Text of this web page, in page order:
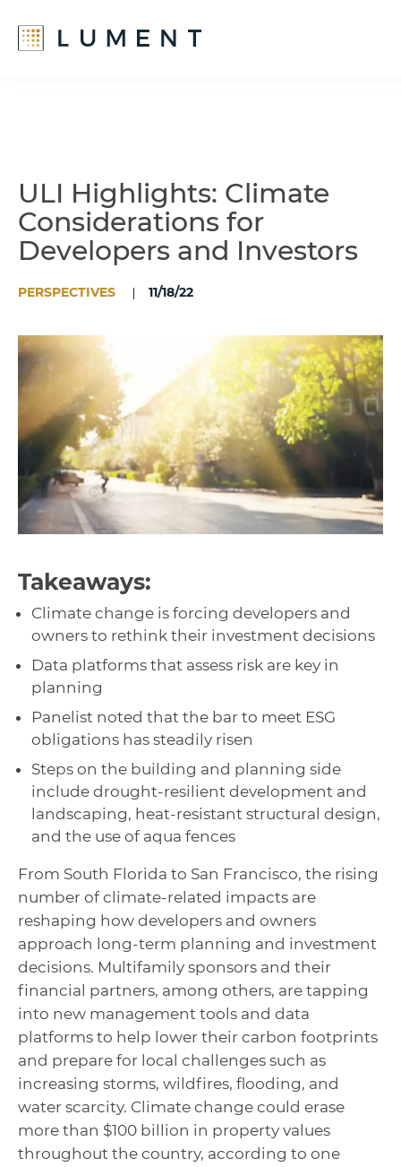
ULI Highlights: Climate
Considerations for
Developers and Investors
PERSPECTIVES 11/18/22
Takeaways:
Climate change is forcing developers and
owners to rethink their investment decisions
Data platforms that assess risk are key in
planning
Panelist noted that the bar to meet ESG
obligations has steadily risen
Steps on the building and planning side
include drought-resilient development and
landscaping, heat-resistant structural design,
and the use of aqua fences
From South Florida to San Francisco, the rising
number of climate-related impacts are
reshaping how developers and owners
approach long-term planning and investment
decisions. Multifamily sponsors and their
financial partners, among others, are tapping
into new management tools and data
platforms to help lower their carbon footprints
and prepare for local challenges such as
increasing storms, wildfires, flooding, and
water scarcity. Climate change could erase
more than $100 billion in property values
throughout the country, according to one